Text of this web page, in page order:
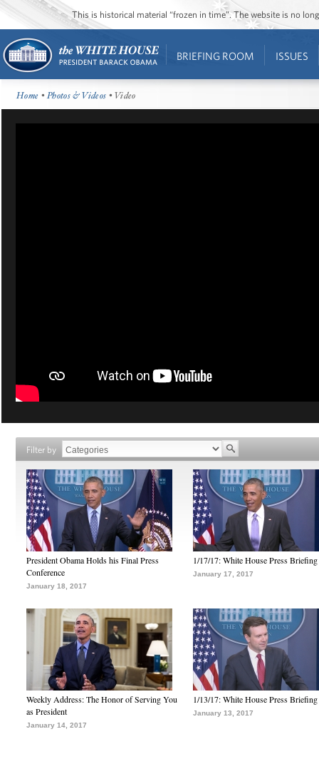
This is historical material “frozen in time”. The website is no
BRIEFING ROOM ISSUES
Home •Photos & Videos • Video
Filter by
President Obama Holds his Final Press
Conference
January 18, 2017
1/17/17: White House Press Briefing
January 17, 2017
Weekly Address: The Honor of Serving You
as President
January 14, 2017
1/13/17: White House Press Briefing
January 13, 2017